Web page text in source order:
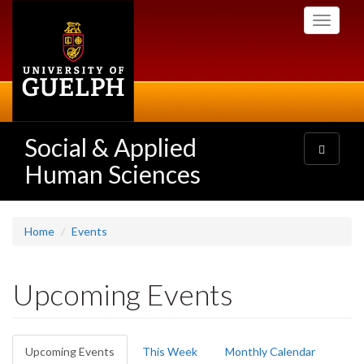
Toggle
Social & Applied
Human Sciences
Toggle
navigation
Home Events
Upcoming Events
Primary
Upcoming Events (activeThis Week Monthly Calendar